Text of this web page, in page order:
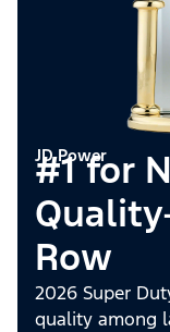
JD Power
#1 for
Row
2026 Super
quality among